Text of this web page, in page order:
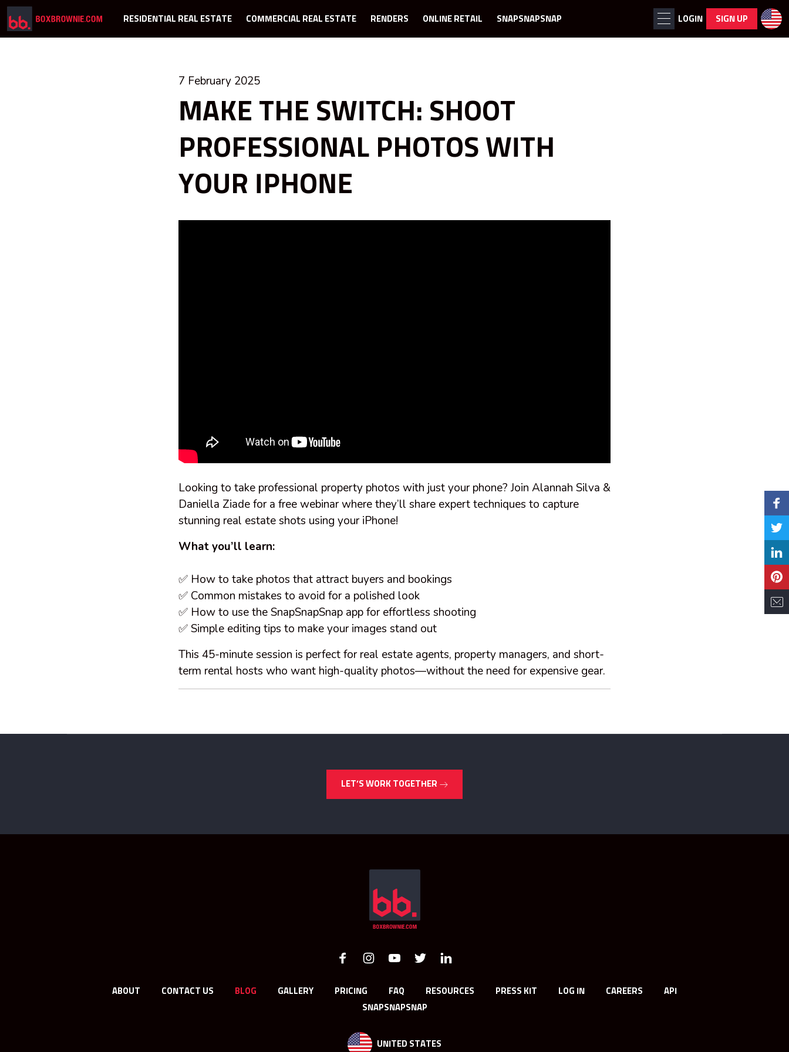
RESIDENTIAL REAL ESTATE COMMERCIAL REAL ESTATE RENDERS ONLINE RETAIL SNAPSNAPSNAP LOGIN SIGN UP
7 February 2025
MAKE THE SWITCH: SHOOT
PROFESSIONAL PHOTOS WITH
YOUR IPHONE
Looking to take professional property photos with just your phone? Join Alannah Silva &
Daniella Ziade for a free webinar where they’ll share expert techniques to capture
stunning real estate shots using your iPhone!
What you’ll learn:
✅ How to take photos that attract buyers and bookings
✅ Common mistakes to avoid for a polished look
✅ How to use the SnapSnapSnap app for effortless shooting
✅ Simple editing tips to make your images stand out
This 45-minute session is perfect for real estate agents, property managers, and short-
term rental hosts who want high-quality photos—without the need for expensive gear.
LET’S WORK TOGETHER
ABOUT CONTACT US BLOG GALLERY PRICING FAQ RESOURCES PRESS KIT LOG IN CAREERS
API
SNAPSNAPSNAP
UNITED STATES